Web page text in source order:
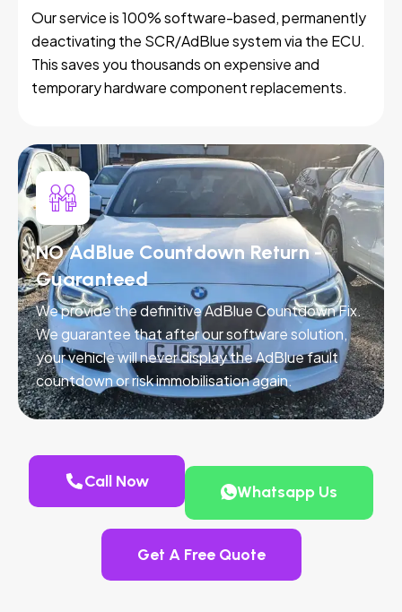
Our service is 100% software-based, permanently
deactivating the SCR/AdBlue system via the ECU.
This saves you thousands on expensive and
temporary hardware component replacements.
NO AdBlue Countdown Return -
Guaranteed
We provide the definitive AdBlue Countdown Fix.
We guarantee that after our software solution,
your vehicle will never display the AdBlue fault
countdown or risk immobilisation again.
Call Now
Whatsapp Us
Get A Free Quote